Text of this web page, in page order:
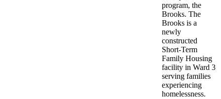
program, the
Brooks. The
Brooks is a
newly
constructed
Short-Term
Family Housing
facility in Ward 3
serving families
experiencing
homelessness.